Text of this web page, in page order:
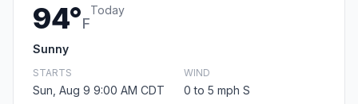
94°F
Today
Sunny
STARTS
Sun, Aug 9 9:00 AM CDT
WIND
0 to 5 mph S